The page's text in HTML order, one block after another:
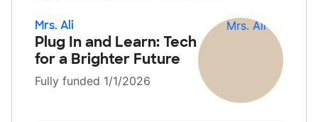
Mrs. Ali
Plug In and Learn: Tech
for a Brighter Future
Fully funded 1/1/2026